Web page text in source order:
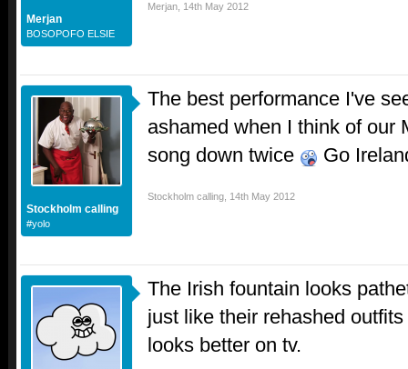
Merjan
BOSOPOFO ELSIE
Merjan 14th May 2012
Stockholm calling
#yolo
The best performance I've
ashamed when I think of our
song down twice
Go
Stockholm calling 14th May 2012
The Irish fountain looks
just like their rehashed
looks better on tv.